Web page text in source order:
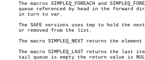
The macros SIMPLEQ_FOREACH and
queue referenced by head in the forward
     in turn to var.
The SAFE versions uses tmp to hold the
     or removed from the list.
The macro SIMPLEQ_NEXT returns the element
The macro SIMPLEQ_LAST returns the last
tail queue is empty the return value is